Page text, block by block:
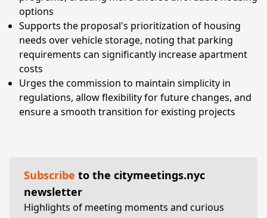
options
Supports the proposal's prioritization of housing
needs over vehicle storage, noting that parking
requirements can significantly increase apartment
costs
Urges the commission to maintain simplicity in
regulations, allow flexibility for future changes, and
ensure a smooth transition for existing projects
Subscribe to the citymeetings.nyc
newsletter
Highlights of meeting moments and curious